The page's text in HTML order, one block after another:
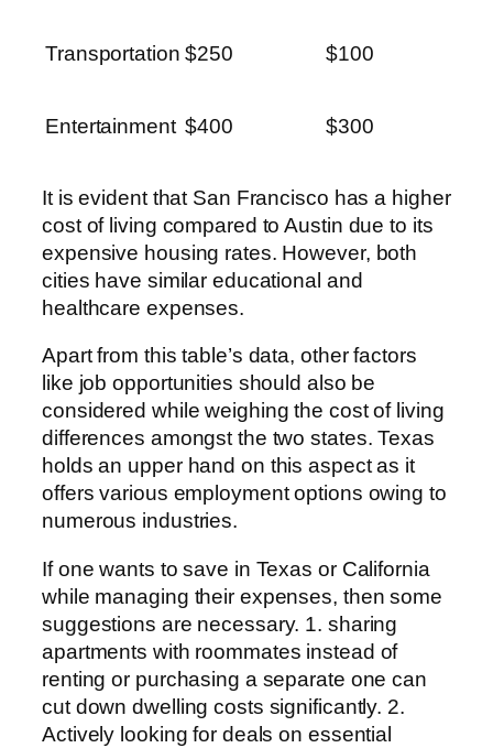
Transportation $250 $100
Entertainment $400 $300
It is evident that San Francisco has a higher
cost of living compared to Austin due to its
expensive housing rates. However, both
cities have similar educational and
healthcare expenses.
Apart from this table’s data, other factors
like job opportunities should also be
considered while weighing the cost of living
differences amongst the two states. Texas
holds an upper hand on this aspect as it
offers various employment options owing to
numerous industries.
If one wants to save in Texas or California
while managing their expenses, then some
suggestions are necessary. 1. sharing
apartments with roommates instead of
renting or purchasing a separate one can
cut down dwelling costs significantly. 2.
Actively looking for deals on essential